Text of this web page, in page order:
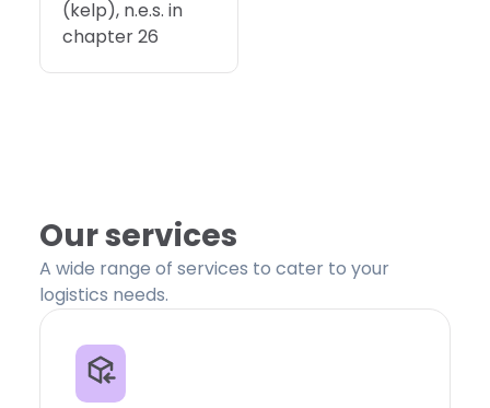
(kelp), n.e.s. in
chapter 26
Our services
A wide range of services to cater to your
logistics needs.